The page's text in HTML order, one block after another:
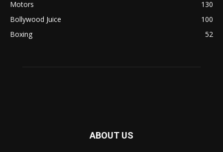
Motors
130
Bollywood Juice
100
Boxing
52
ABOUT US